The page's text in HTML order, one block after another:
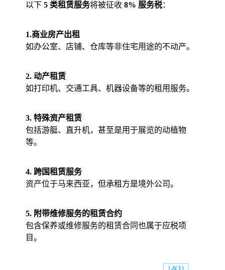
以下 5 类租赁服务将被征收 8% 服务税：
1.商业房产出租
如办公室、店铺、仓库等非住宅用途的不动产。
2. 动产租赁
如打印机、交通工具、机器设备等的租用服务。
3. 特殊资产租赁
包括游艇、直升机，甚至是用于展览的动植物
等。
4. 跨国租赁服务
资产位于马来西亚，但承租方是境外公司。
5. 附带维修服务的租赁合约
包含保养或维修服务的租赁合同也属于应税项
目。